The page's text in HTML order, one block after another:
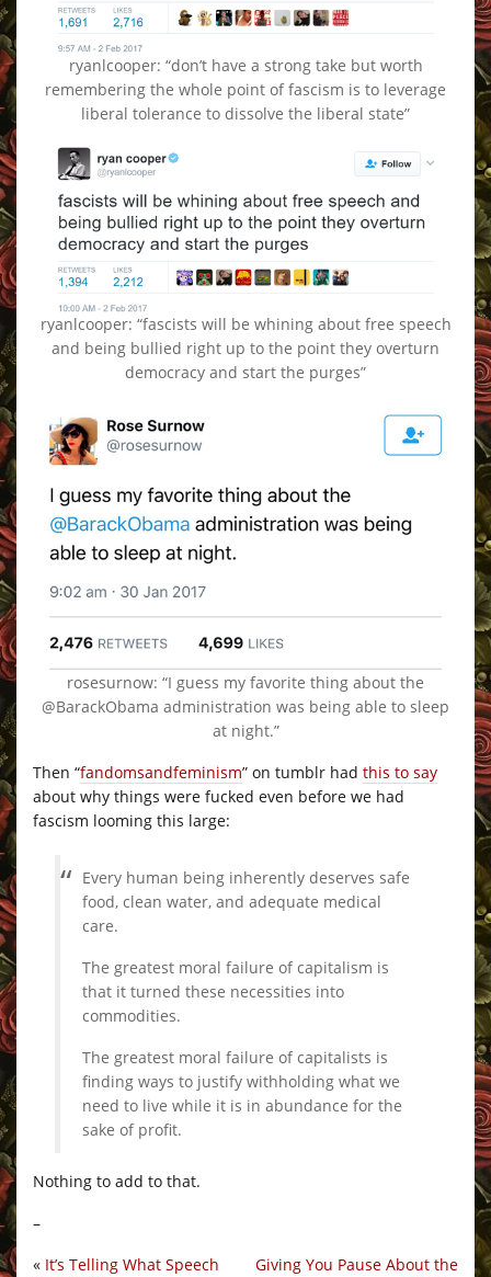
ryanlcooper: “don’t have a strong take but worth
remembering the whole point of fascism is to leverage
liberal tolerance to dissolve the liberal state”
ryanlcooper: “fascists will be whining about free speech
and being bullied right up to the point they overturn
democracy and start the purges”
rosesurnow: “I guess my favorite thing about the
@BarackObama administration was being able to sleep
at night.”
Then “fandomsandfeminism” on tumblr had this to say
about why things were fucked even before we had
fascism looming this large:
Every human being inherently deserves safe
food, clean water, and adequate medical
care.
The greatest moral failure of capitalism is
that it turned these necessities into
commodities.
The greatest moral failure of capitalists is
finding ways to justify withholding what we
need to live while it is in abundance for the
sake of profit.
Nothing to add to that.
–
Giving You Pause About the
« It’s Telling What Speech